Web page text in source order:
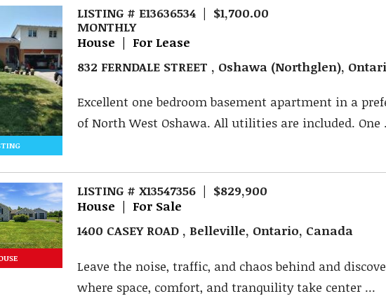
LISTING # E13636534 | $1,700.00
MONTHLY
House | For Lease
832 FERNDALE STREET , Oshawa (Northglen),
Excellent one bedroom basement apartment in a
of North West Oshawa. All utilities are included. One
LISTING # X13547356 | $829,900
House | For Sale
1400 CASEY ROAD , Belleville, Ontario, Canada
Leave the noise, traffic, and chaos behind and
where space, comfort, and tranquility take center ...